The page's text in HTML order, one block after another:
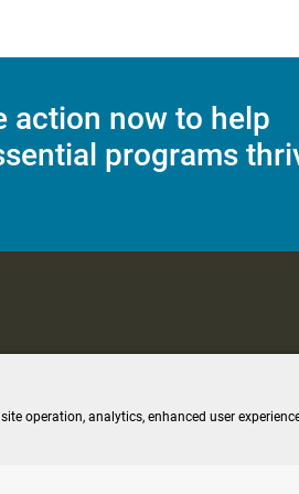
action now to help
programs
Editorial Policy SMS T&C Contest Rules
operation, analytics, enhanced user